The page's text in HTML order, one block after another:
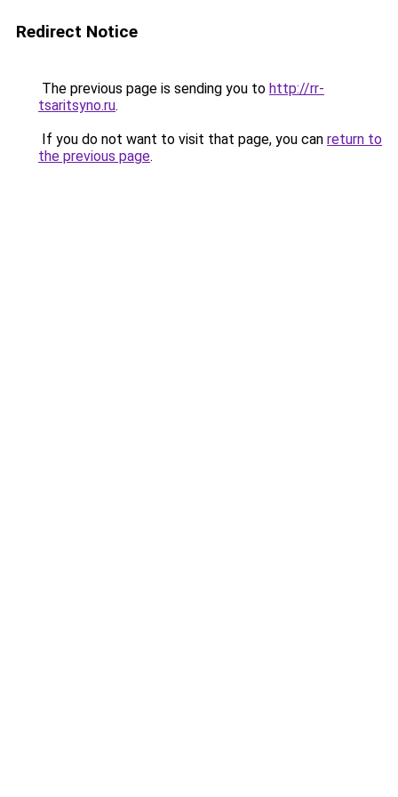
Redirect Notice
The previous page is sending you to http://rr-
tsaritsyno.ru.
If you do not want to visit that page, you can return to
the previous page.